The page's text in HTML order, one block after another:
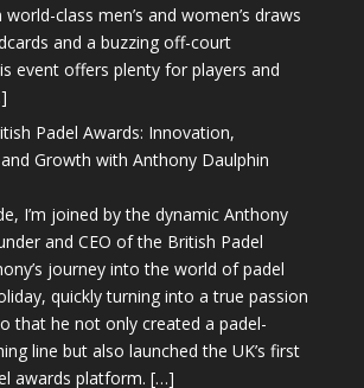
class men’s and women’s draws
and a buzzing off-court
event offers plenty for players and
Padel Awards: Innovation,
Growth with Anthony Daulphin
I’m joined by the dynamic Anthony
and CEO of the British Padel
journey into the world of padel
quickly turning into a true passion
that he not only created a padel-
line but also launched the UK’s first
awards platform. […]